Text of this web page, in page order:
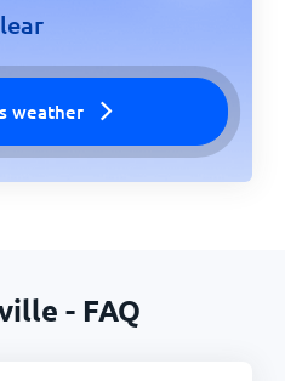
weather
- FAQ